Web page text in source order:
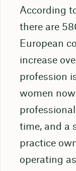
According
there are
European
increase
profession
women
time, and a
practice
operating